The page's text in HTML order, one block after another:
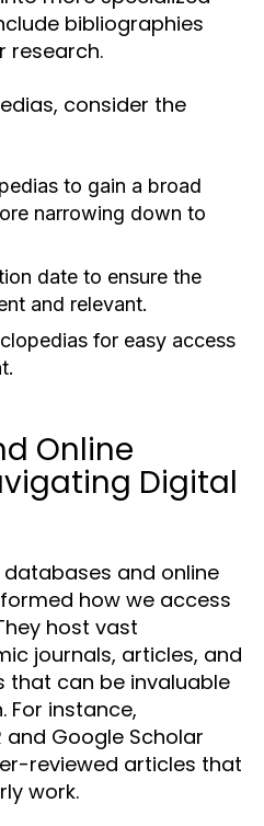
bibliographies
research.
consider the
to gain a broad
narrowing down to
date to ensure the
and relevant.
for easy access
Online
Digital
and online
how we access
host vast
journals, articles, and
that can be invaluable
For instance,
and Google Scholar
reviewed articles that
work.